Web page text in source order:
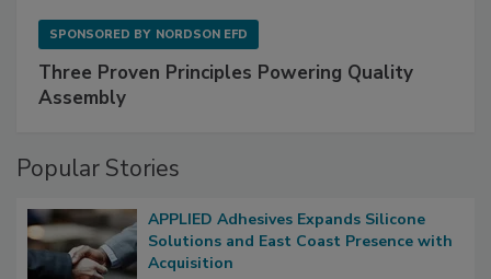
SPONSORED BY NORDSON EFD
Three Proven Principles Powering Quality
Assembly
Popular Stories
APPLIED Adhesives Expands Silicone
Solutions and East Coast Presence with
Acquisition